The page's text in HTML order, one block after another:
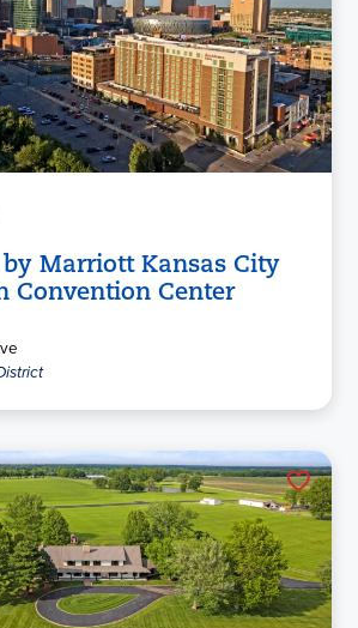
Marriott Kansas City
Convention Center